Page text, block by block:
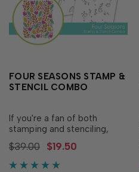
FOUR SEASONS STAMP &
STENCIL COMBO
If you're a fan of both
stamping and stenciling,
you'll love our unique Four
Seasons Stamp & Stencil
Combo! This set is an easy
$39.00 $19.50